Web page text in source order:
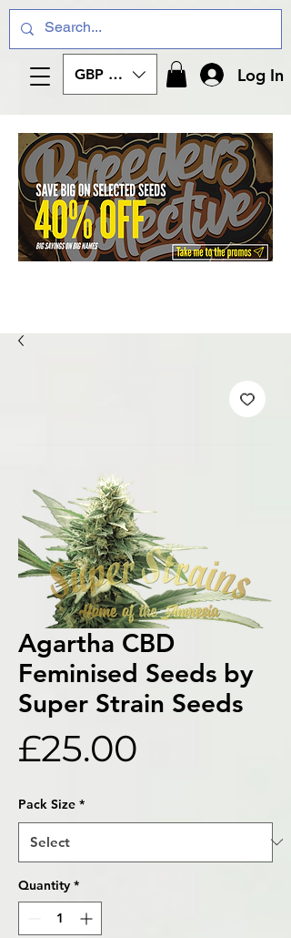
GBP (£) Log In
Agartha CBD
Feminised Seeds by
Super Strain Seeds
£25.00
Pack Size *
Quantity *